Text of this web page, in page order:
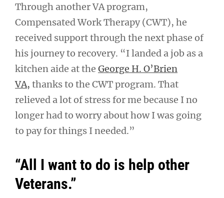
Through another VA program,
Compensated Work Therapy (CWT), he
received support through the next phase of
his journey to recovery. “I landed a job as a
kitchen aide at the George H. O’Brien
VA, thanks to the CWT program. That
relieved a lot of stress for me because I no
longer had to worry about how I was going
to pay for things I needed.”
“All I want to do is help other
Veterans.”